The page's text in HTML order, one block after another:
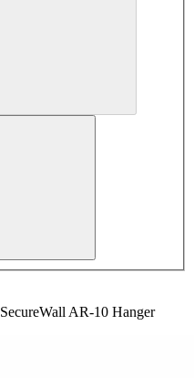
SecureWall AR-10 Hanger